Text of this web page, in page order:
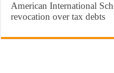
American International
revocation over tax debts